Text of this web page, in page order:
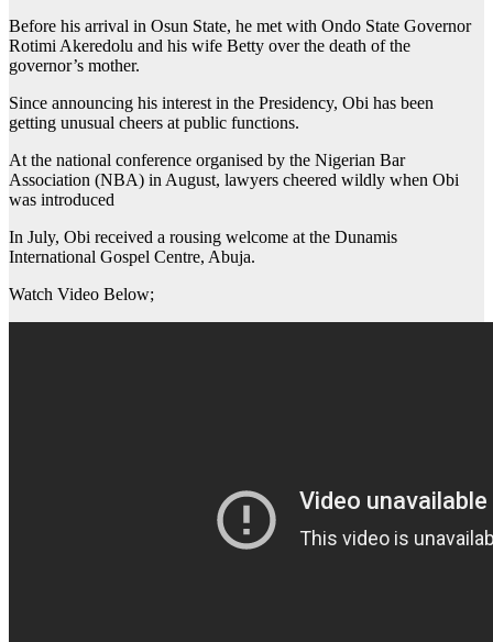
Before his arrival in Osun State, he met with Ondo State Governor
Rotimi Akeredolu and his wife Betty over the death of the
governor’s mother.
Since announcing his interest in the Presidency, Obi has been
getting unusual cheers at public functions.
At the national conference organised by the Nigerian Bar
Association (NBA) in August, lawyers cheered wildly when Obi
was introduced
In July, Obi received a rousing welcome at the Dunamis
International Gospel Centre, Abuja.
Watch Video Below;